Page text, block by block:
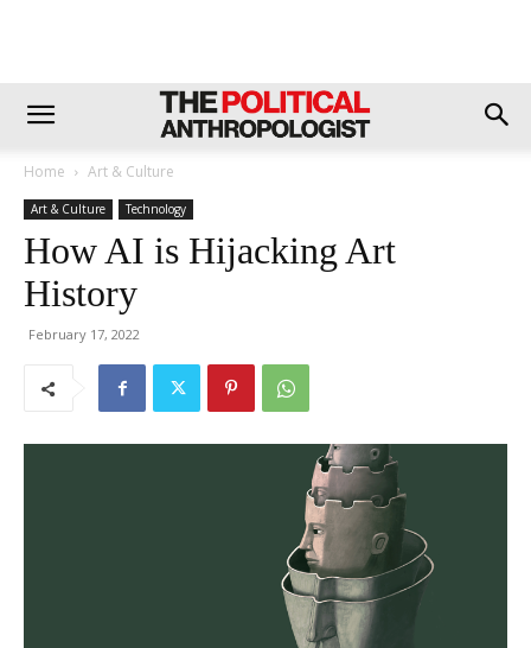
Home Art & Culture
Art & Culture Technology
How AI is Hijacking Art
History
February 17, 2022